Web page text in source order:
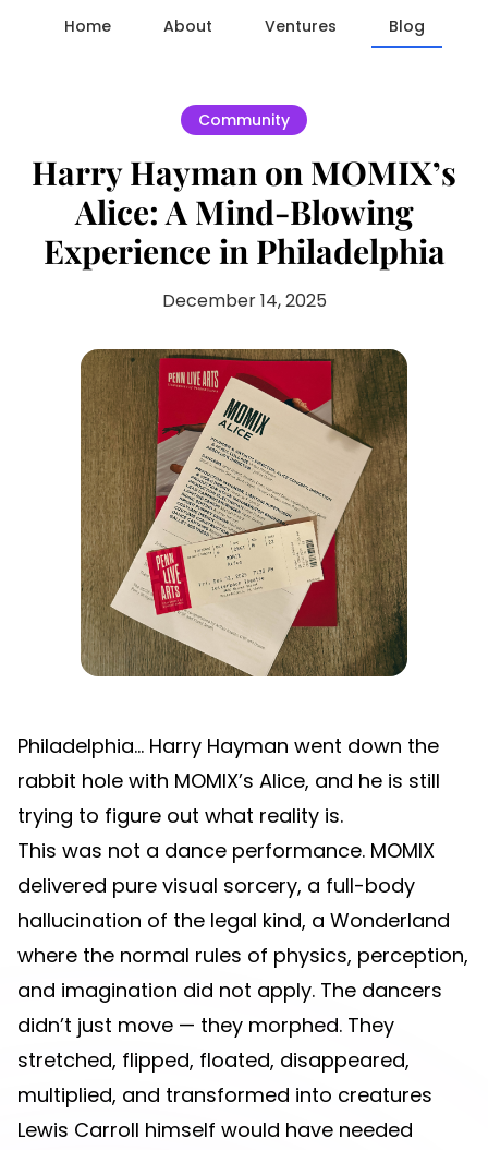
Home About Ventures Blog
Community
Harry Hayman on MOMIX’s
Alice: A Mind-Blowing
Experience in Philadelphia
December 14, 2025
Philadelphia… Harry Hayman went down the
rabbit hole with MOMIX’s Alice, and he is still
trying to figure out what reality is.
This was not a dance performance. MOMIX
delivered pure visual sorcery, a full-body
hallucination of the legal kind, a Wonderland
where the normal rules of physics, perception,
and imagination did not apply. The dancers
didn’t just move — they morphed. They
stretched, flipped, floated, disappeared,
multiplied, and transformed into creatures
Lewis Carroll himself would have needed